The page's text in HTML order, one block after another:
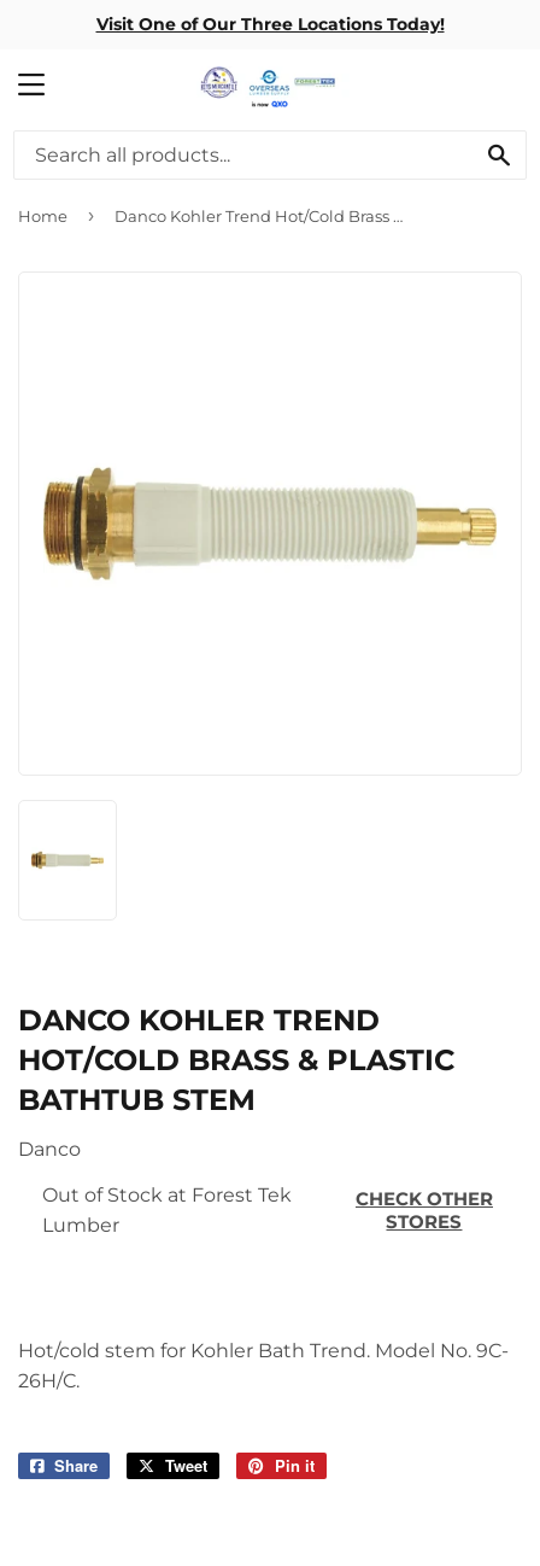
Visit One of Our Three Locations Today!
MENU
Home › Danco Kohler Trend Hot/Cold Brass & Plastic Bathtub Stem
DANCO KOHLER TREND
HOT/COLD BRASS & PLASTIC
BATHTUB STEM
Danco
Out of Stock at Forest Tek
Lumber
CHECK OTHER
STORES
Hot/cold stem for Kohler Bath Trend. Model No. 9C-
26H/C.
Share
Share
Tweet
Tweet
Pin it